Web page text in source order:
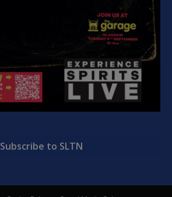
Subscribe to SLTN